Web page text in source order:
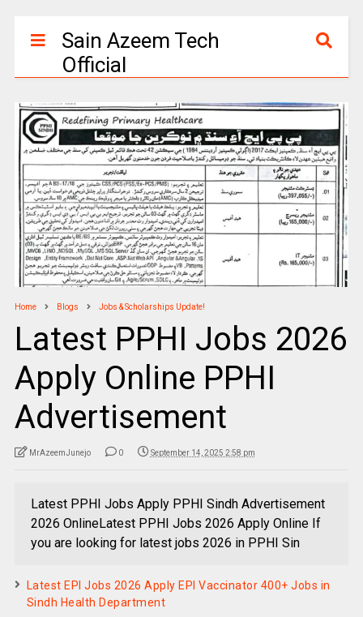
Sain Azeem Tech
Official
Home Blogs Jobs & Scholarships Update!
Latest PPHI Jobs 2026
Apply Online PPHI
Advertisement
MrAzeemJunejo 0 September 14, 2025 2:58 pm
Latest PPHI Jobs Apply PPHI Sindh Advertisement
2026 OnlineLatest PPHI Jobs 2026 Apply Online If
you are looking for latest jobs 2026 in PPHI Sin
Latest EPI Jobs 2026 Apply EPI Vaccinator 400+ Jobs in
Sindh Health Department